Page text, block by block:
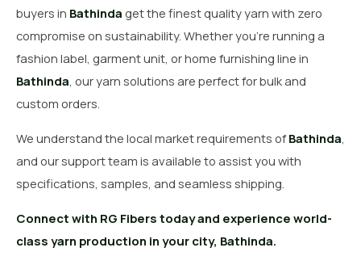
buyers in Bathinda get the finest quality yarn with zero
compromise on sustainability. Whether you’re running a
fashion label, garment unit, or home furnishing line in
Bathinda, our yarn solutions are perfect for bulk and
custom orders.
We understand the local market requirements ofBathinda,
and our support team is available to assist you with
specifications, samples, and seamless shipping.
Connect with RG Fibers today and experience world-
class yarn production in your city, Bathinda.